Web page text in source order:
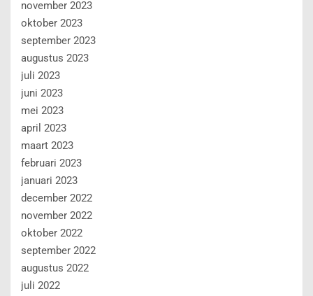
november 2023
oktober 2023
september 2023
augustus 2023
juli 2023
juni 2023
mei 2023
april 2023
maart 2023
februari 2023
januari 2023
december 2022
november 2022
oktober 2022
september 2022
augustus 2022
juli 2022